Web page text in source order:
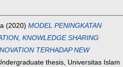
(2020) MODEL PENINGKATAN
KNOWLEDGE SHARING
TERHADAP NEW
thesis, Universitas Islam